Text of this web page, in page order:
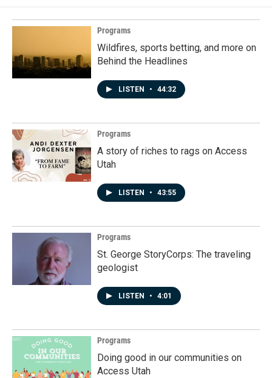
Programs
Wildfires, sports betting, and more on
Behind the Headlines
LISTEN • 44:32
Programs
A story of riches to rags on Access
Utah
LISTEN • 43:55
Programs
St. George StoryCorps: The traveling
geologist
LISTEN • 4:01
Programs
Doing good in our communities on
Access Utah